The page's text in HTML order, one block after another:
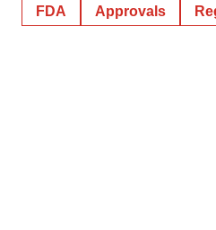
FDA Approvals